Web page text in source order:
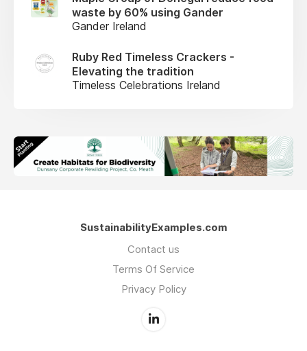
waste by 60% using Gander
Gander Ireland
Ruby Red Timeless Crackers -
Elevating the tradition
Timeless Celebrations Ireland
SustainabilityExamples.com
Contact us
Terms Of Service
Privacy Policy